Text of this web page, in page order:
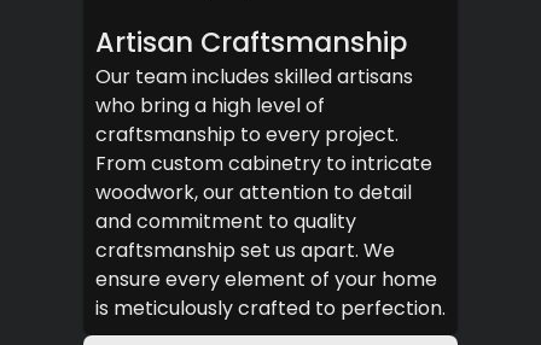
Artisan Craftsmanship
Our team includes skilled artisans
who bring a high level of
craftsmanship to every project.
From custom cabinetry to intricate
woodwork, our attention to detail
and commitment to quality
craftsmanship set us apart. We
ensure every element of your home
is meticulously crafted to perfection.